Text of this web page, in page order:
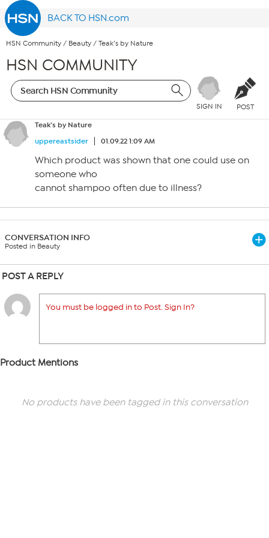
BACK TO HSN.com
HSN Community / Beauty / Teak’s by Nature
HSN COMMUNITY
SIGN IN POST
Teak’s by Nature
uppereastsider
01.09.22 1:09 AM
Which product was shown that one could use on
someone who
cannot shampoo often due to illness?
CONVERSATION INFO
Posted in Beauty
POST A REPLY
You must be logged in to Post. Sign In?
Product Mentions
No products have been tagged in this conversation